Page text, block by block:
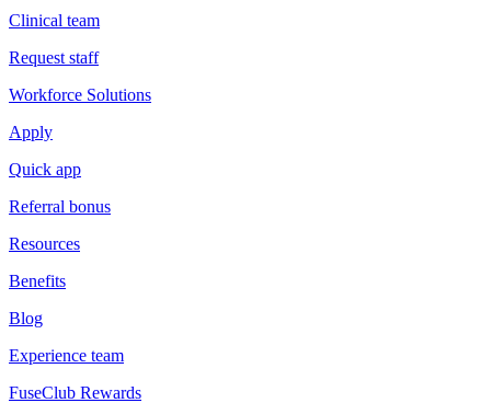
Clinical team
Request staff
Workforce Solutions
Apply
Quick app
Referral bonus
Resources
Benefits
Blog
Experience team
FuseClub Rewards